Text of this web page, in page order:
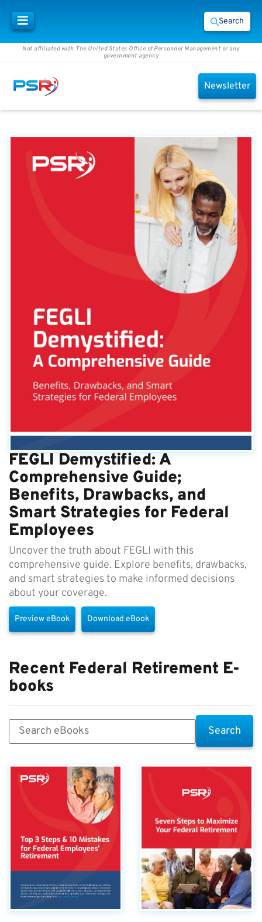
Search
Not affiliated with The United States Office of Personnel Management or any
government agency
Newsletter
FEGLI Demystified: A
Comprehensive Guide;
Benefits, Drawbacks, and
Smart Strategies for Federal
Employees
Uncover the truth about FEGLI with this
comprehensive guide. Explore benefits, drawbacks,
and smart strategies to make informed decisions
about your coverage.
Download eBook
Preview eBook
Recent Federal Retirement E-
books
Search